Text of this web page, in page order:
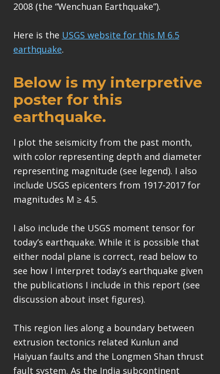
2008 (the “Wenchuan Earthquake”).
Here is the USGS website for this M 6.5
earthquake.
Below is my interpretive
poster for this
earthquake.
I plot the seismicity from the past month,
with color representing depth and diameter
representing magnitude (see legend). I also
include USGS epicenters from 1917-2017 for
magnitudes M ≥ 4.5.
I also include the USGS moment tensor for
today’s earthquake. While it is possible that
either nodal plane is correct, read below to
see how I interpret today’s earthquake given
the publications I include in this report (see
discussion about inset figures).
This region lies along a boundary between
extrusion tectonics related Kunlun and
Haiyuan faults and the Longmen Shan thrust
fault system. As the India subcontinent